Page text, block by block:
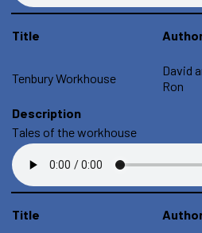
Title
Tenbury Workhouse
David
Ron
Description
Tales of the workhouse
Title